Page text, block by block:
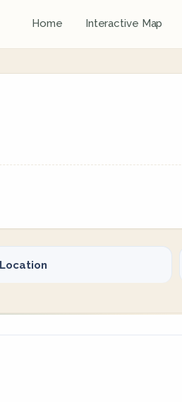
Home Interactive Map
Location